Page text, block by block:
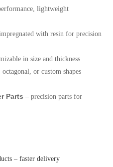
lightweight
with resin for precision
in size and thickness
or custom shapes
Parts – precision parts for
– faster delivery